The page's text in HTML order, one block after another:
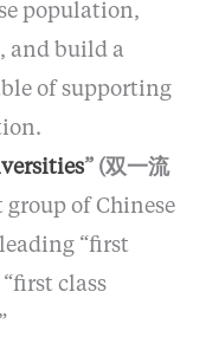
population,
and build a
of supporting
” (双一流
group of Chinese
“first
class